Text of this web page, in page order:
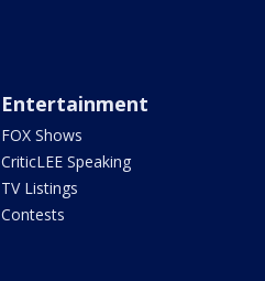
Entertainment
FOX Shows
CriticLEE Speaking
TV Listings
Contests